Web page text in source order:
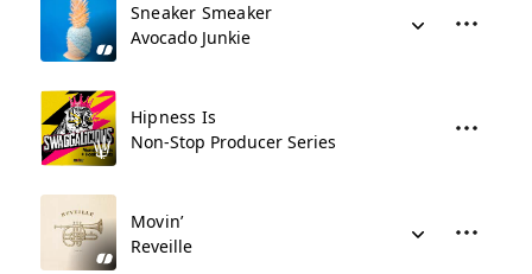
Sneaker Smeaker
Avocado Junkie
Hipness Is
Non-Stop Producer Series
Movin’
Reveille